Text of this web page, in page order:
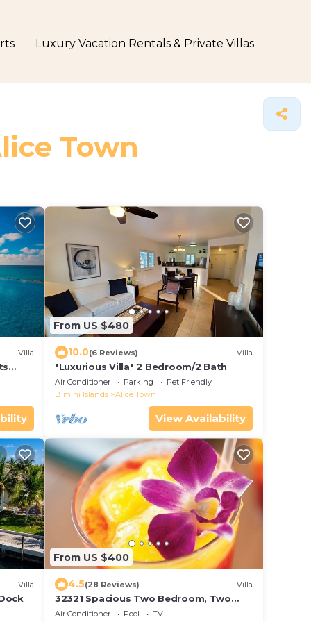
Luxury Vacation Rentals & Private Villas
Town
Villa
From US $480
10.0(6 Reviews) Villa
"Luxurious Villa" 2 Bedroom/2 Bath
Air Conditioner Parking
Pet Friendly
Bimini Islands
Alice Town
View Availability
Villa
From US $400
4.5(28 Reviews) Villa
32321 Spacious Two Bedroom, Two
Bathroom, Sleeps 6 ~ Full Kitchen And
Air Conditioner Pool
TV